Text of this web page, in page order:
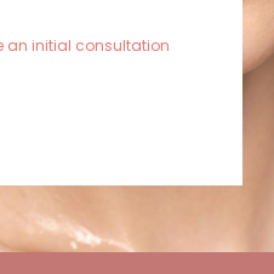
an initial consultation